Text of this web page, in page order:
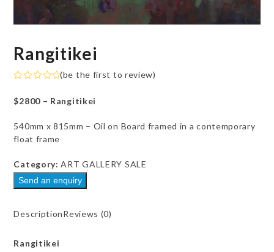
Rangitikei
0
out
5
(be the first to review)
$2800 – Rangitikei
540mm x 815mm – Oil on Board framed in a contemporary
float frame
Category:ART GALLERY SALE
Send an enquiry
DescriptionReviews (0)
Rangitikei